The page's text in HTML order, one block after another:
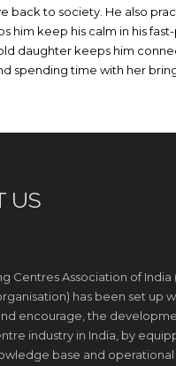
back to society. He also
keep his calm in his fast-
daughter keeps him
spending time with her
US
Centres Association of India
has been set up
encourage, the
industry in India, by
base and operational